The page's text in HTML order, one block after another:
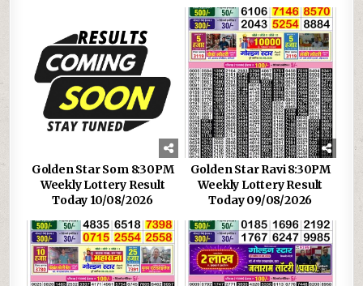
Golden Star Som 8:30PM
Weekly Lottery Result
Today 10/08/2026
Golden Star Ravi 8:30PM
Weekly Lottery Result
Today 09/08/2026